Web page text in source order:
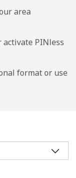
area
PINless
format or use